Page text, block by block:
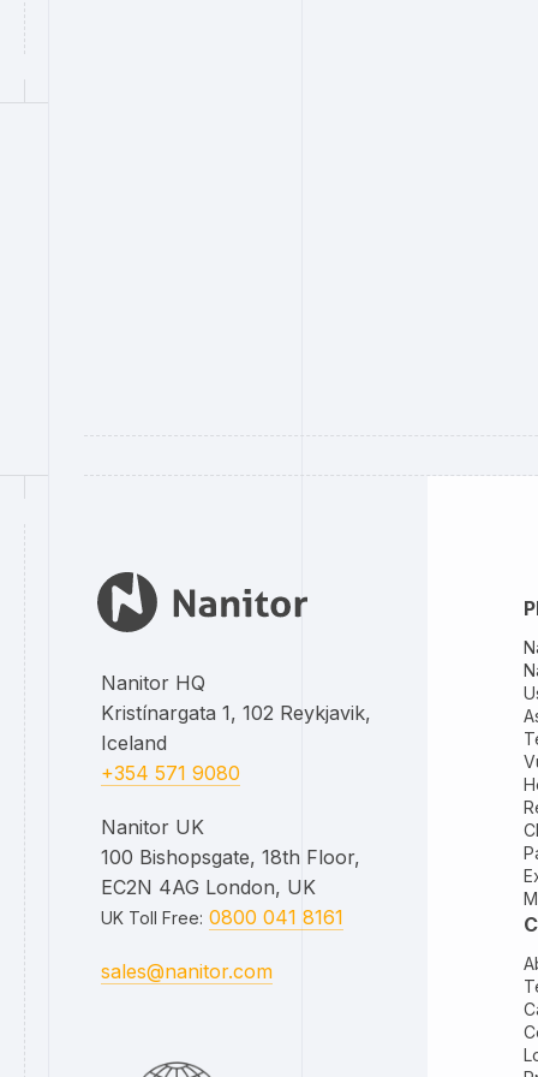
Nanitor HQ
Kristínargata 1, 102 Reykjavik,
Iceland
+354 571 9080
Nanitor UK
100 Bishopsgate, 18th Floor,
EC2N 4AG London, UK
UK Toll Free: 0800 041 8161
sales@nanitor.com